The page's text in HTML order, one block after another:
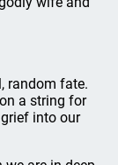
random fate.
a string for
into our